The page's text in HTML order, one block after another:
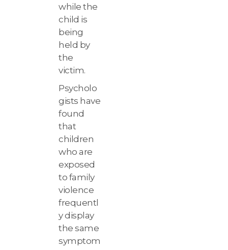
while the
child is
being
held by
the
victim.
Psycholo
gists have
found
that
children
who are
exposed
to family
violence
frequentl
y display
the same
symptom